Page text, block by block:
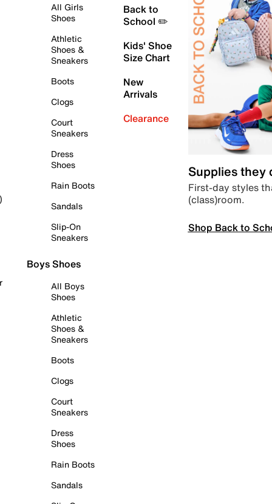
All Girls
Shoes
Athletic
Shoes &
Sneakers
Boots
Clogs
Court
Sneakers
Dress
Shoes
Rain Boots
Sandals
Slip-On
Sneakers
Boys Shoes
All Boys
Shoes
Athletic
Shoes &
Sneakers
Boots
Clogs
Court
Sneakers
Dress
Shoes
Rain Boots
Sandals
Back to
School ✏️
Kids' Shoe
Size Chart
New
Arrivals
Clearance
Supplies they
First-day styles
(class)room.
Shop Back to